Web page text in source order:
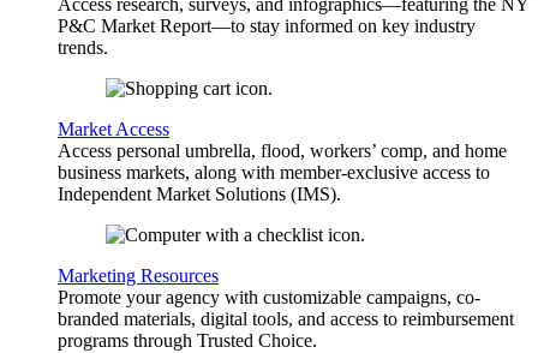
Access research, surveys, and infographics—featuring the NY
P&C Market Report—to stay informed on key industry
trends.
Market Access
Access personal umbrella, flood, workers’ comp, and home
business markets, along with member-exclusive access to
Independent Market Solutions (IMS).
Marketing Resources
Promote your agency with customizable campaigns, co-
branded materials, digital tools, and access to reimbursement
programs through Trusted Choice.